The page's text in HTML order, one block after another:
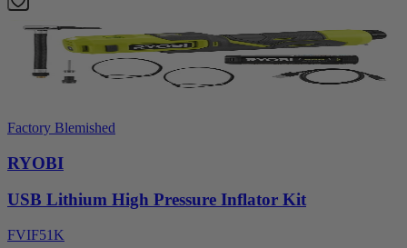
Factory Blemished
RYOBI
USB Lithium High Pressure Inflator Kit
FVIF51K